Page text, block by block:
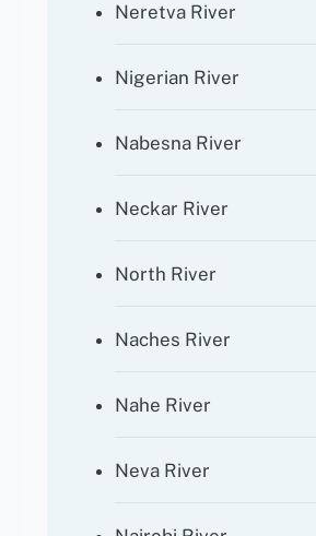
Neretva River
Nigerian River
Nabesna River
Neckar River
North River
Naches River
Nahe River
Neva River